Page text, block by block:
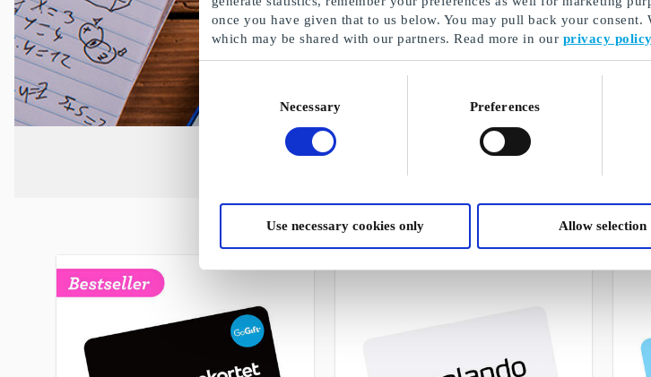
once you have given that to us below. You may pull back your consent.
which may be shared with our partners. Read more in our privacy policy
Necessary Preferences
Use necessary cookies only Allow selection
Perfect cards as a gift
A selection of our